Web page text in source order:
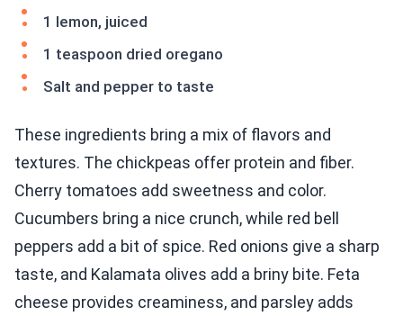
1 lemon, juiced
1 teaspoon dried oregano
Salt and pepper to taste
These ingredients bring a mix of flavors and
textures. The chickpeas offer protein and fiber.
Cherry tomatoes add sweetness and color.
Cucumbers bring a nice crunch, while red bell
peppers add a bit of spice. Red onions give a sharp
taste, and Kalamata olives add a briny bite. Feta
cheese provides creaminess, and parsley adds